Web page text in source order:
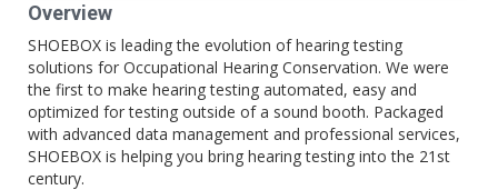
Overview
SHOEBOX is leading the evolution of hearing testing
solutions for Occupational Hearing Conservation. We were
the first to make hearing testing automated, easy and
optimized for testing outside of a sound booth. Packaged
with advanced data management and professional services,
SHOEBOX is helping you bring hearing testing into the 21st
century.